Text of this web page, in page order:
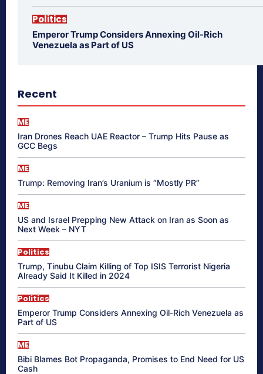
Politics
Emperor Trump Considers Annexing Oil-Rich
Venezuela as Part of US
Recent
ME
Iran Drones Reach UAE Reactor – Trump Hits Pause as
GCC Begs
ME
Trump: Removing Iran’s Uranium is “Mostly PR”
ME
US and Israel Prepping New Attack on Iran as Soon as
Next Week – NYT
Politics
Trump, Tinubu Claim Killing of Top ISIS Terrorist Nigeria
Already Said It Killed in 2024
Politics
Emperor Trump Considers Annexing Oil-Rich Venezuela as
Part of US
ME
Bibi Blames Bot Propaganda, Promises to End Need for US
Cash